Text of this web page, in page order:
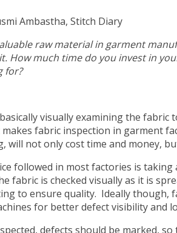
Ambastha, Stitch Diary
raw material in garment
How much time do you invest in
for?
visually examining the
fabric inspection in garment
will not only cost time and money,
followed in most factories is
fabric is checked visually as it is
to ensure quality. Ideally though,
for better defect visibility and
defects should be marked,